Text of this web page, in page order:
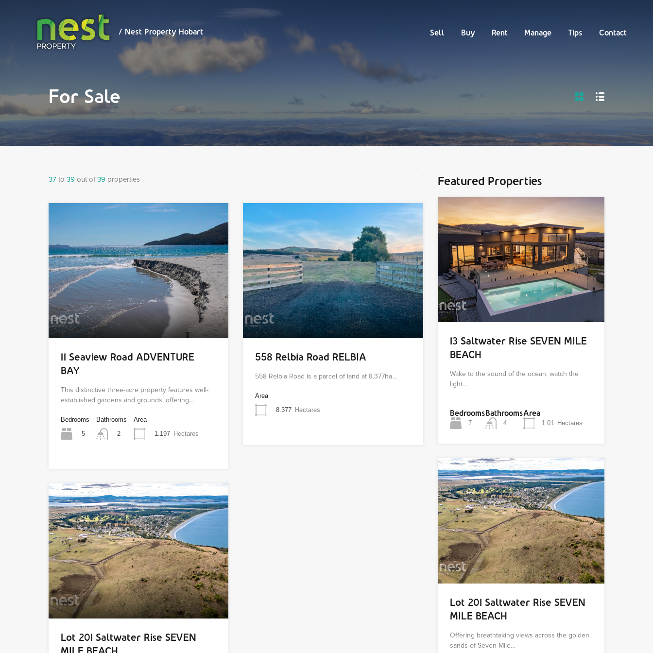
Property
Hobart/ Nest Property Hobart
Sell Buy Rent Manage Tips Contact
For Sale
37 to 39 out of39 properties
11 Seaview Road ADVENTURE
BAY
This distinctive three-acre property features well-
established gardens and grounds, offering…
Bedrooms
5
Bathrooms
2
Area
1.197 Hectares
558 Relbia Road RELBIA
558 Relbia Road is a parcel of land at 8.377ha…
Area
8.377 Hectares
Lot 201 Saltwater Rise SEVEN
MILE BEACH
Featured Properties
13 Saltwater Rise SEVEN MILE
BEACH
Wake to the sound of the ocean, watch the
light…
Bedrooms
7
Bathrooms
4
Area
1.01 Hectares
Lot 201 Saltwater Rise SEVEN
MILE BEACH
Offering breathtaking views across the golden
sands of Seven Mile…